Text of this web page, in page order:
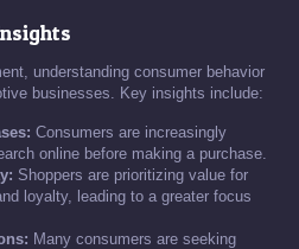
understanding consumer behavior
businesses. Key insights include:
Consumers are increasingly
online before making a purchase.
Shoppers are prioritizing value for
loyalty, leading to a greater focus
Many consumers are seeking